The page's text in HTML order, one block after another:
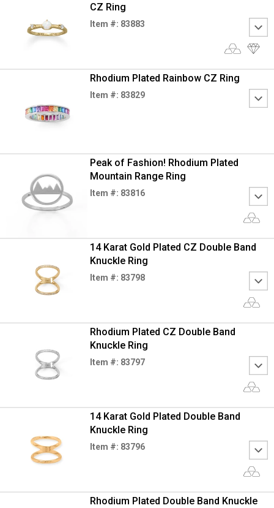
CZ Ring
Item #: 83883
Rhodium Plated Rainbow CZ Ring
Item #: 83829
Peak of Fashion! Rhodium Plated
Mountain Range Ring
Item #: 83816
14 Karat Gold Plated CZ Double Band
Knuckle Ring
Item #: 83798
Rhodium Plated CZ Double Band
Knuckle Ring
Item #: 83797
14 Karat Gold Plated Double Band
Knuckle Ring
Item #: 83796
Rhodium Plated Double Band Knuckle